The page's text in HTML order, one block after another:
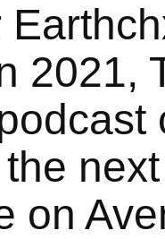
2021,
the
on